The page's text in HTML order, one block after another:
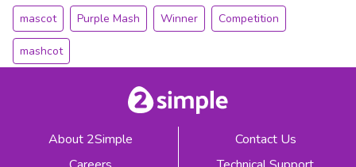
mascot Purple Mash Winner Competition
mashcot
About 2Simple
Contact Us